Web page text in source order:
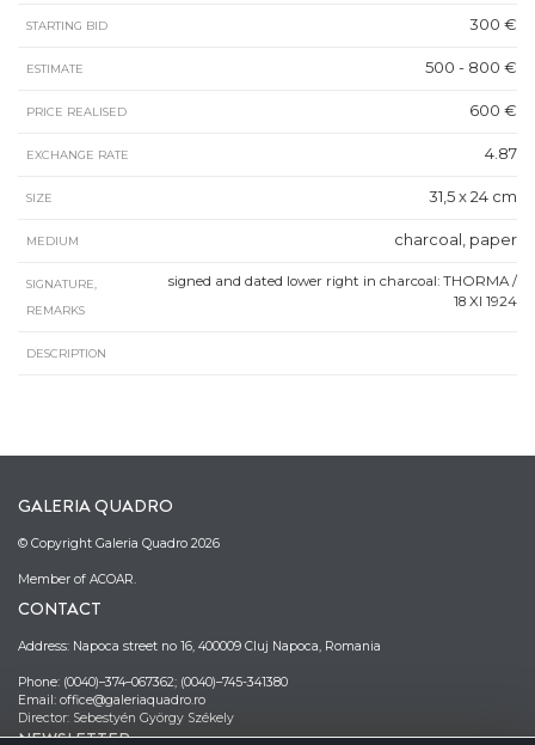
STARTING BID 300 €
ESTIMATE 500 - 800 €
PRICE REALISED 600 €
EXCHANGE RATE 4.87
SIZE 31,5 x 24 cm
MEDIUM charcoal, paper
SIGNATURE,
REMARKS
signed and dated lower right in charcoal: THORMA /
18 XI 1924
DESCRIPTION
GALERIA QUADRO
© Copyright Galeria Quadro 2026
Member of ACOAR.
CONTACT
Address: Napoca street no 16, 400009 Cluj Napoca, Romania
Phone: (0040)–374–067362; (0040)–745-341380
Email: office@galeriaquadro.ro
Director: Sebestyén György Székely
NEWSLETTER